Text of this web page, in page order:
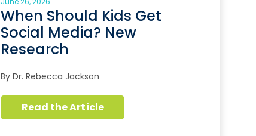
When Should Kids Get
Social Media? New
Research
By Dr. Rebecca Jackson
Read the Article